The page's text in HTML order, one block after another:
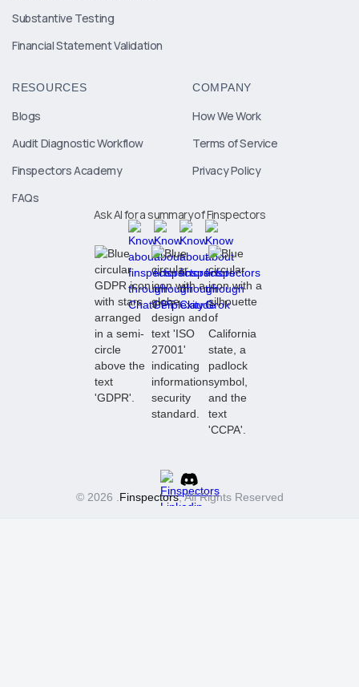
Substantive Testing
Financial Statement Validation
RESOURCES
Blogs
Audit Diagnostic Workflow
Finspectors Academy
FAQs
COMPANY
How We Work
Terms of Service
Privacy Policy
Ask AI for a summary of Finspectors
© 2026 .Finspectors, All Rights Reserved